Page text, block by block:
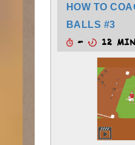
HOW TO
BALLS #3
- 12